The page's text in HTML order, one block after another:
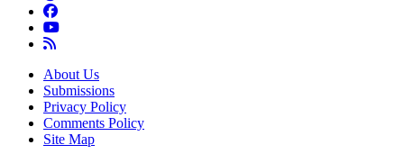
About Us
Submissions
Privacy Policy
Comments Policy
Site Map